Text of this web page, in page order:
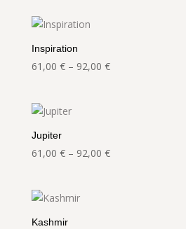
Inspiration
61,00 € – 92,00 €Price
Jupiter
61,00 € – 92,00 €Price
Kashmir